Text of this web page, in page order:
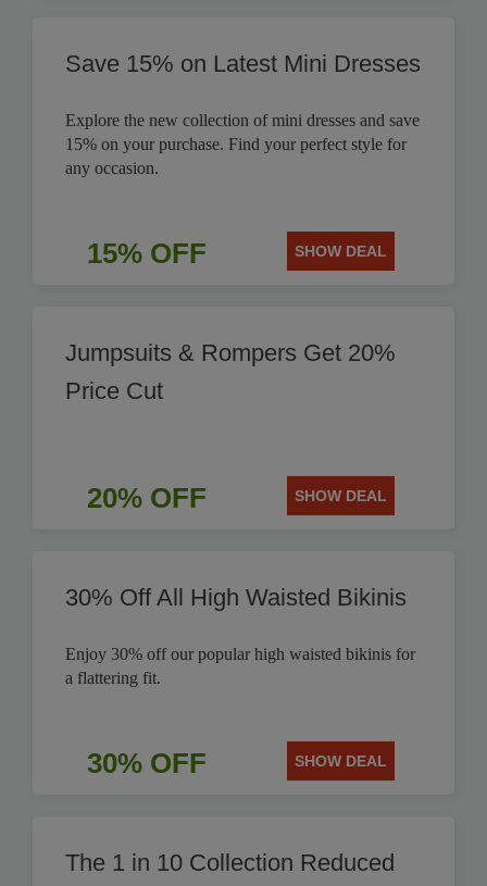
Save 15% on Latest Mini Dresses
Explore the new collection of mini dresses and save
15% on your purchase. Find your perfect style for
any occasion.
15% OFF SHOW DEAL
Jumpsuits & Rompers Get 20%
Price Cut
20% OFF SHOW DEAL
30% Off All High Waisted Bikinis
Enjoy 30% off our popular high waisted bikinis for
a flattering fit.
30% OFF SHOW DEAL
The 1 in 10 Collection Reduced